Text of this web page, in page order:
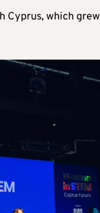
Cyprus, which